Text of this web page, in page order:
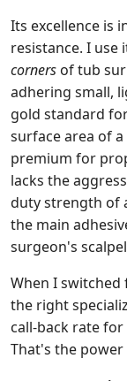
Its excellence is
resistance. I
corners of tub
adhering small,
gold standard
surface area of
premium for
lacks the
duty strength of
the main
surgeon's
When I
the right
call-back rate
That's the